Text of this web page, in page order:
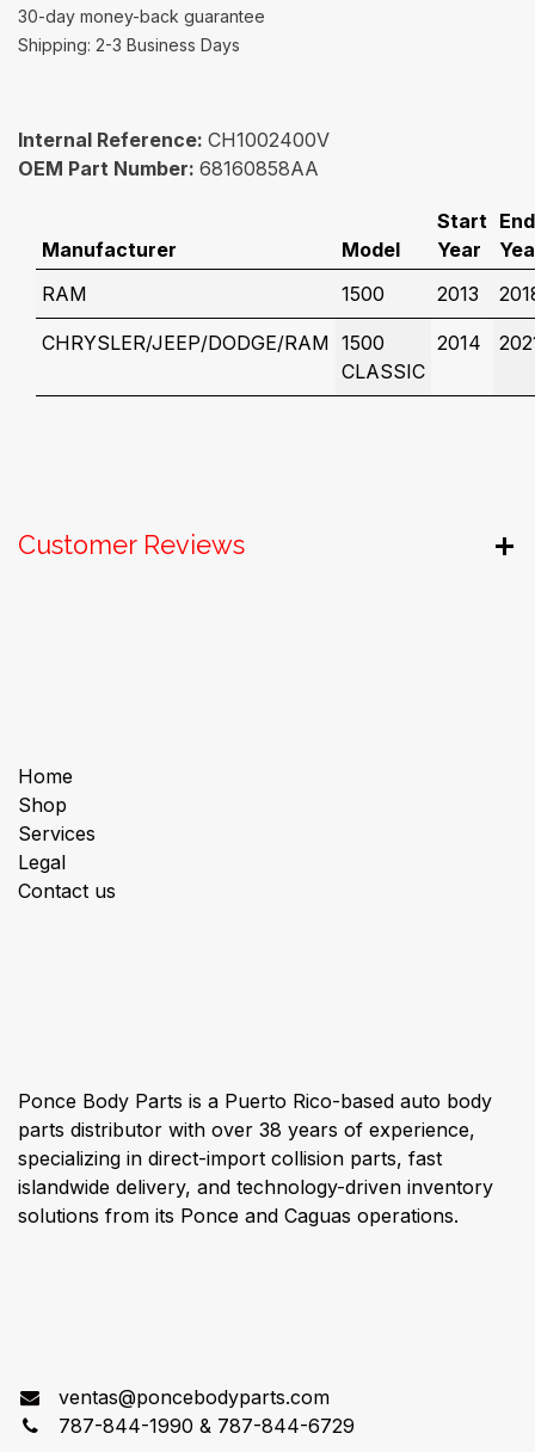
30-day money-back guarantee
Shipping: 2-3 Business Days
Internal Reference: CH1002400V
OEM Part Number: 68160858AA
Manufacturer Model
Start
Year
End
RAM
1500 2013
CHRYSLER/JEEP/DODGE/RAM 1500
CLASSIC
2014
Customer Reviews
Home
Shop
Services
Legal
Contact us
Ponce Body Parts is a Puerto Rico-based auto body
parts distributor with over 38 years of experience,
specializing in direct-import collision parts, fast
islandwide delivery, and technology-driven inventory
solutions from its Ponce and Caguas operations.
ventas@poncebodyparts.com
787-844-1990 & 787-844-6729